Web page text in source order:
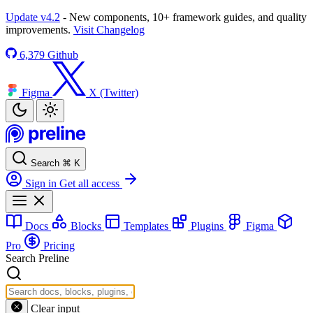
Update v4.2 - New components, 10+ framework guides, and quality
improvements. Visit Changelog
6,379 Github
Figma X (Twitter)
Search ⌘ K
Sign in Get all access
Docs Blocks Templates Plugins
Figma
Pro
Pricing
Search Preline
Clear input